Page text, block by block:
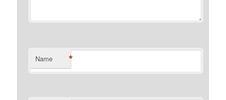
Name *